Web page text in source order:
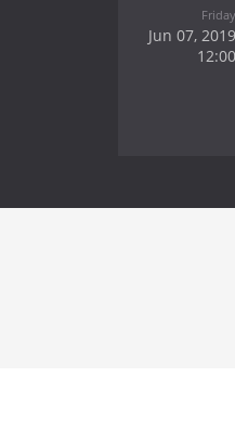
Friday
Jun 07, 2019
12:00